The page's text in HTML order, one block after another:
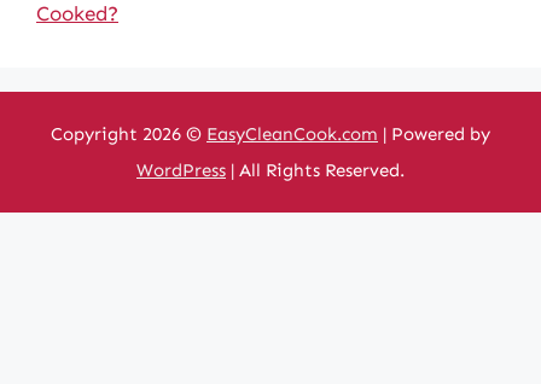
Cooked?
Copyright 2026 © EasyCleanCook.com | Powered by
WordPress | All Rights Reserved.